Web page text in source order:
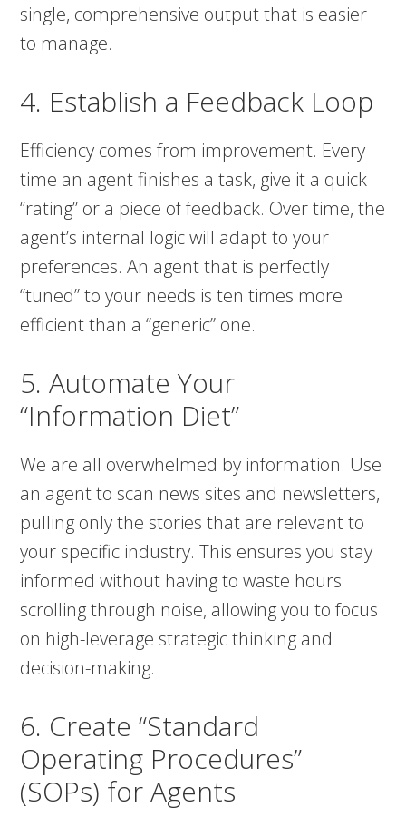
single, comprehensive output that is easier
to manage.
4. Establish a Feedback Loop
Efficiency comes from improvement. Every
time an agent finishes a task, give it a quick
“rating” or a piece of feedback. Over time, the
agent’s internal logic will adapt to your
preferences. An agent that is perfectly
“tuned” to your needs is ten times more
efficient than a “generic” one.
5. Automate Your
“Information Diet”
We are all overwhelmed by information. Use
an agent to scan news sites and newsletters,
pulling only the stories that are relevant to
your specific industry. This ensures you stay
informed without having to waste hours
scrolling through noise, allowing you to focus
on high-leverage strategic thinking and
decision-making.
6. Create “Standard
Operating Procedures”
(SOPs) for Agents